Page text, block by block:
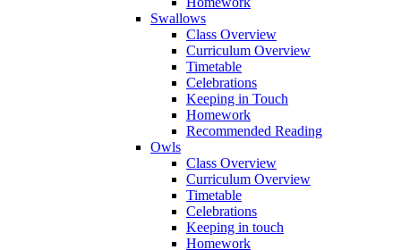
Swallows
Class Overview
Curriculum Overview
Timetable
Celebrations
Keeping in Touch
Homework
Recommended Reading
Owls
Class Overview
Curriculum Overview
Timetable
Celebrations
Keeping in touch
Homework